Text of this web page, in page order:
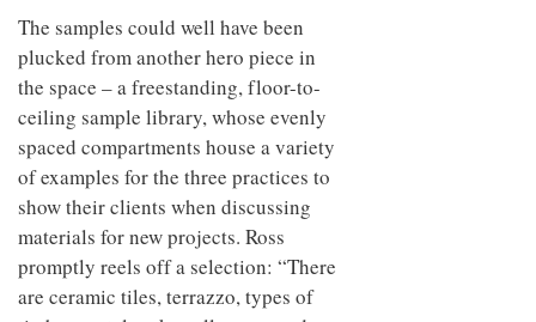
The samples could well have been
plucked from another hero piece in
the space – a freestanding, floor-to-
ceiling sample library, whose evenly
spaced compartments house a variety
of examples for the three practices to
show their clients when discussing
materials for new projects. Ross
promptly reels off a selection: “There
are ceramic tiles, terrazzo, types of